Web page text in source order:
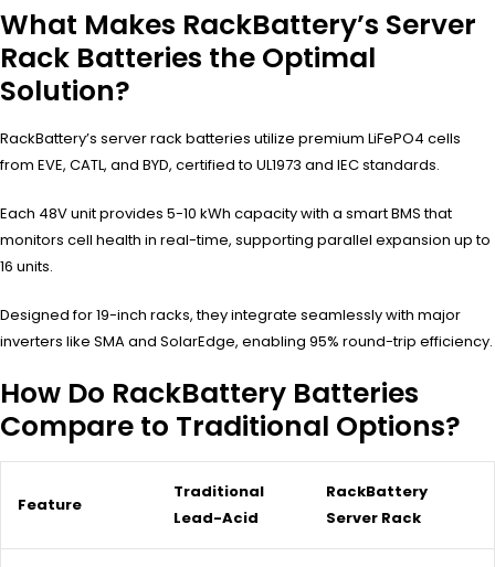
What Makes RackBattery’s Server
Rack Batteries the Optimal
Solution?
RackBattery’s server rack batteries utilize premium LiFePO4 cells
from EVE, CATL, and BYD, certified to UL1973 and IEC standards.
Each 48V unit provides 5-10 kWh capacity with a smart BMS that
monitors cell health in real-time, supporting parallel expansion up to
16 units.
Designed for 19-inch racks, they integrate seamlessly with major
inverters like SMA and SolarEdge, enabling 95% round-trip efficiency.
How Do RackBattery Batteries
Compare to Traditional Options?
Feature
Traditional
Lead-Acid
RackBattery
Server Rack